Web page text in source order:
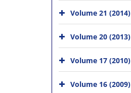
Volume 21 (2014)
Volume 20 (2013)
Volume 17 (2010)
Volume 16 (2009)